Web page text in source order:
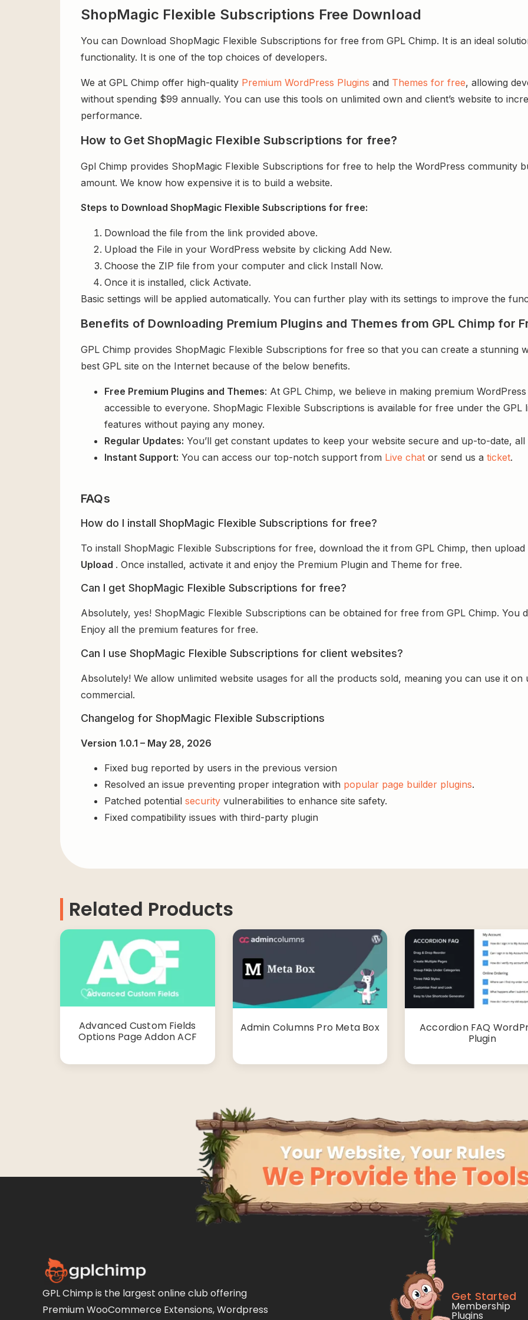
ShopMagic Flexible Subscriptions Free Download
You can Download ShopMagic Flexible Subscriptions for free from GPL Chimp. It is an ideal
functionality. It is one of the top choices of developers.
We at GPL Chimp offer high-quality Premium WordPress Plugins and Themes for free, allowing
without spending $99 annually. You can use this tools on unlimited own and client’s website to
performance.
How to Get ShopMagic Flexible Subscriptions for free?
Gpl Chimp provides ShopMagic Flexible Subscriptions for free to help the WordPress community
amount. We know how expensive it is to build a website.
Steps to Download ShopMagic Flexible Subscriptions for free:
Download the file from the link provided above.
Upload the File in your WordPress website by clicking Add New.
Choose the ZIP file from your computer and click Install Now.
Once it is installed, click Activate.
Basic settings will be applied automatically. You can further play with its settings to improve the
Benefits of Downloading Premium Plugins and Themes from GPL Chimp for
GPL Chimp provides ShopMagic Flexible Subscriptions for free so that you can create a stunning
best GPL site on the Internet because of the below benefits.
Free Premium Plugins and Themes: At GPL Chimp, we believe in making premium
accessible to everyone. ShopMagic Flexible Subscriptions is available for free under the GPL
features without paying any money.
Regular Updates: You’ll get constant updates to keep your website secure and up-to-date,
Instant Support: You can access our top-notch support from Live chat or send us a ticket.
FAQs
How do I install ShopMagic Flexible Subscriptions for free?
To install ShopMagic Flexible Subscriptions for free, download the it from GPL Chimp, then
Upload . Once installed, activate it and enjoy the Premium Plugin and Theme for free.
Can I get ShopMagic Flexible Subscriptions for free?
Absolutely, yes! ShopMagic Flexible Subscriptions can be obtained for free from GPL Chimp. You
Enjoy all the premium features for free.
Can I use ShopMagic Flexible Subscriptions for client websites?
Absolutely! We allow unlimited website usages for all the products sold, meaning you can use it
commercial.
Changelog for ShopMagic Flexible Subscriptions
Version 1.0.1 – May 28, 2026
Fixed bug reported by users in the previous version
Resolved an issue preventing proper integration with popular page builder plugins.
Patched potential security vulnerabilities to enhance site safety.
Fixed compatibility issues with third-party plugin
Related Products
Advanced Custom Fields
Options Page Addon ACF
Admin Columns Pro Meta Box
Accordion FAQ
Plugin
GPL Chimp is the largest online club offering
Premium WooCommerce Extensions, Wordpress
Get Started
Membership
Plugins